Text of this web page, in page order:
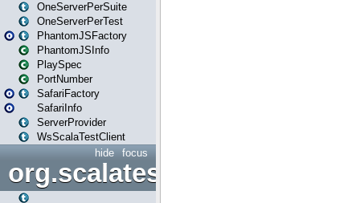
OneServerPerSuite
OneServerPerTest
PhantomJSFactory
PhantomJSInfo
PlaySpec
PortNumber
SafariFactory
SafariInfo
ServerProvider
WsScalaTestClient
focus
hide